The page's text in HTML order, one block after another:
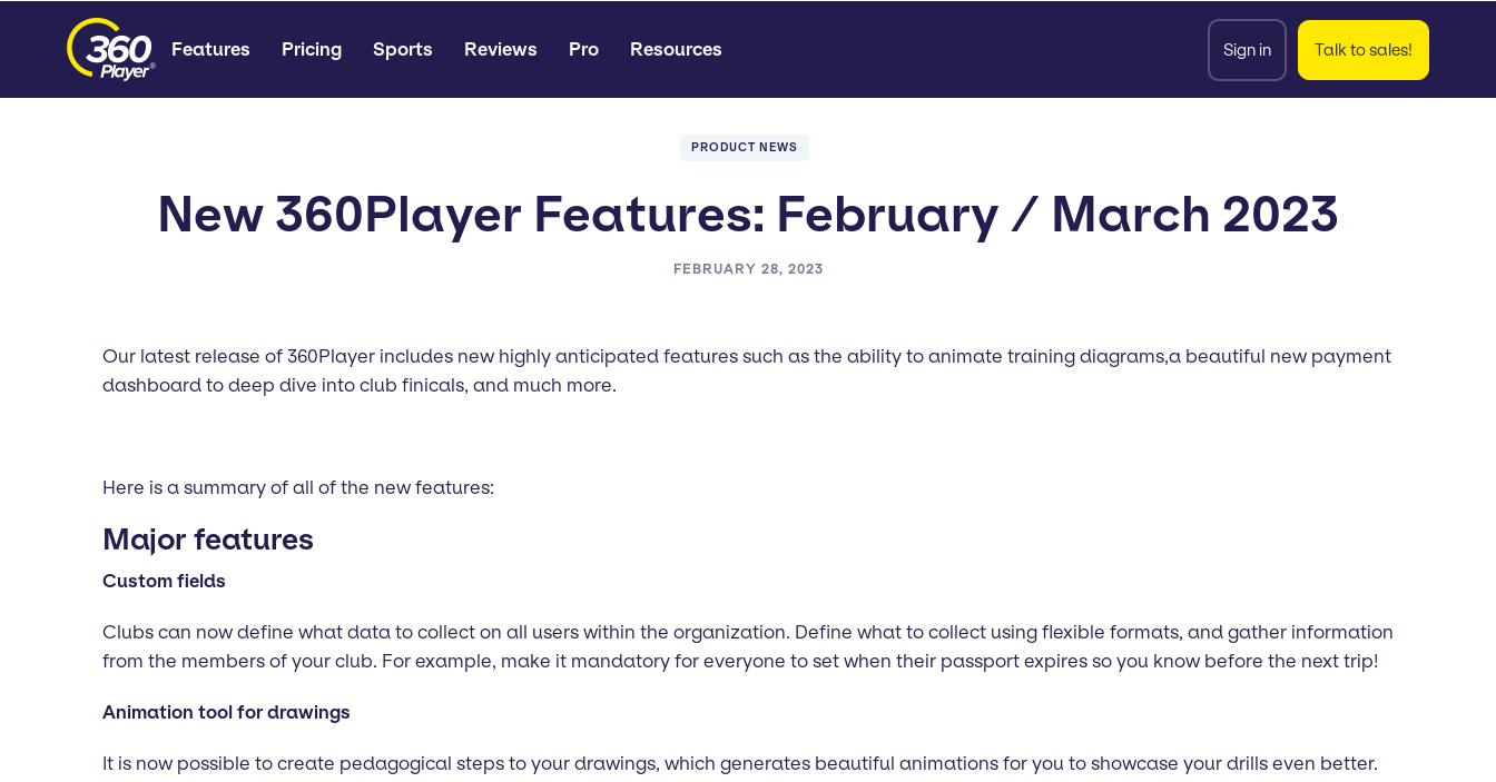
Features Pricing Sports Reviews Pro Resources Sign in Talk to sales!
PRODUCT NEWS
New 360Player Features: February / March 2023
FEBRUARY 28, 2023
Our latest release of 360Player includes new highly anticipated features such as the ability to animate training diagrams,a beautiful new payment
dashboard to deep dive into club finicals, and much more.
Here is a summary of all of the new features:
Major features
Custom fields
Clubs can now define what data to collect on all users within the organization. Define what to collect using flexible formats, and gather information
from the members of your club. For example, make it mandatory for everyone to set when their passport expires so you know before the next trip!
Animation tool for drawings
It is now possible to create pedagogical steps to your drawings, which generates beautiful animations for you to showcase your drills even better.